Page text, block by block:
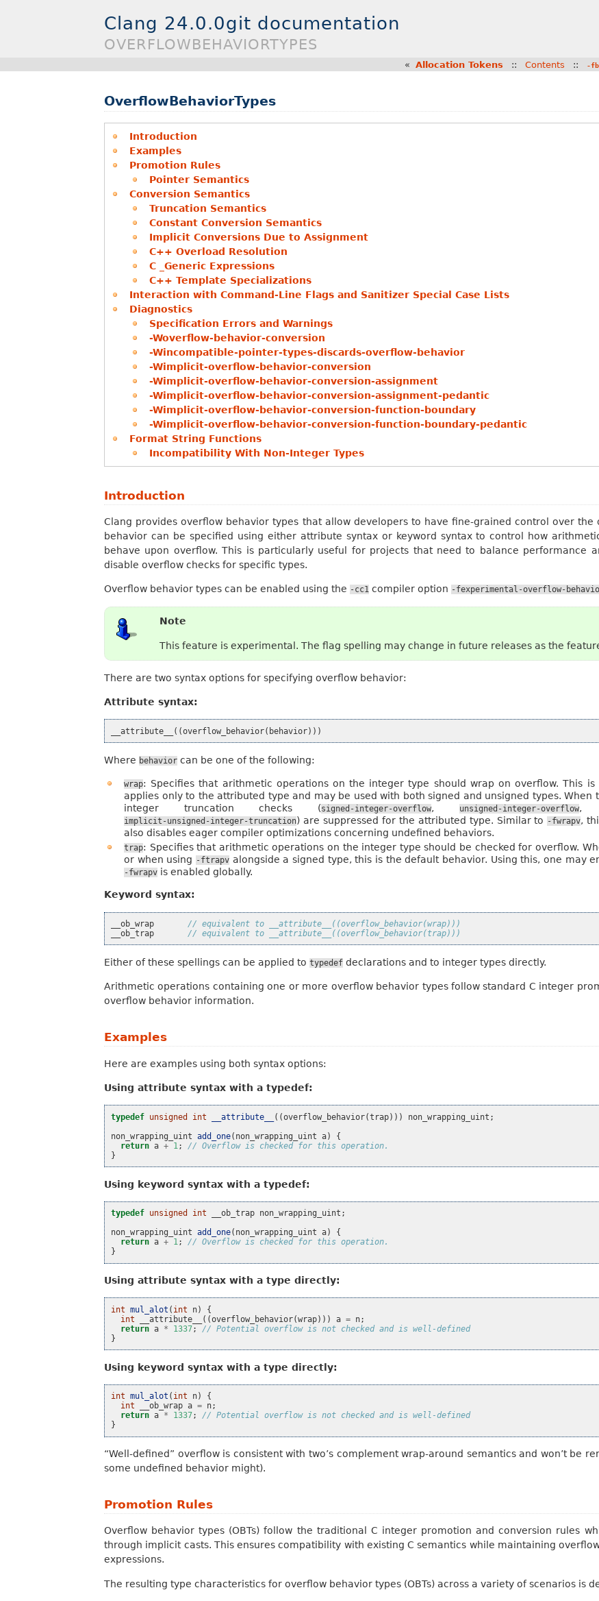
Clang 24.0.0git documentation
OVERFLOWBEHAVIORTYPES
« Allocation Tokens :: Contents :: -
OverflowBehaviorTypes
Introduction
Examples
Promotion Rules
Pointer Semantics
Conversion Semantics
Truncation Semantics
Constant Conversion Semantics
Implicit Conversions Due to Assignment
C++ Overload Resolution
C _Generic Expressions
C++ Template Specializations
Interaction with Command-Line Flags and Sanitizer Special Case Lists
Diagnostics
Specification Errors and Warnings
-Woverflow-behavior-conversion
-Wincompatible-pointer-types-discards-overflow-behavior
-Wimplicit-overflow-behavior-conversion
-Wimplicit-overflow-behavior-conversion-assignment
-Wimplicit-overflow-behavior-conversion-assignment-pedantic
-Wimplicit-overflow-behavior-conversion-function-boundary
-Wimplicit-overflow-behavior-conversion-function-boundary-pedantic
Format String Functions
Incompatibility With Non-Integer Types
Introduction
Clang provides overflow behavior types that allow developers to have fine-grained control over
behavior can be specified using either attribute syntax or keyword syntax to control how
behave upon overflow. This is particularly useful for projects that need to balance performance
disable overflow checks for specific types.
Overflow behavior types can be enabled using the -cc1 compiler option -fexperimental-overflow-
Note
This feature is experimental. The flag spelling may change in future releases as the
There are two syntax options for specifying overflow behavior:
Attribute syntax:
__attribute__ ((overflow_behavior( behavior)))
Where behavior can be one of the following:
wrap: Specifies that arithmetic operations on the integer type should wrap on overflow. This
applies only to the attributed type and may be used with both signed and unsigned types. When
integer truncation checks (signed-integer-overflow, unsigned-integer-overflow
implicit-unsigned-integer-truncation) are suppressed for the attributed type. Similar to -fwrapv,
also disables eager compiler optimizations concerning undefined behaviors.
trap: Specifies that arithmetic operations on the integer type should be checked for overflow.
or when using -ftrapv alongside a signed type, this is the default behavior. Using this, one may
-fwrapvis enabled globally.
Keyword syntax:
__ob_wrap
// equivalent to __attribute__((overflow_behavior(wrap)))
__ob_trap
// equivalent to __attribute__((overflow_behavior(trap)))
Either of these spellings can be applied to typedef declarations and to integer types directly.
Arithmetic operations containing one or more overflow behavior types follow standard C integer
overflow behavior information.
Examples
Here are examples using both syntax options:
Using attribute syntax with a typedef:
typedef unsigned int __attribute__ ((overflow_behavior(trap))) non_wrapping_uint ;
non_wrapping_uint add_one( non_wrapping_uint a)
{
return a + 1 ;
// Overflow is checked for this operation.
}
Using keyword syntax with a typedef:
typedef unsigned int __ob_trap non_wrapping_uint ;
non_wrapping_uint add_one( non_wrapping_uint a)
{
return a + 1;
// Overflow is checked for this operation.
}
Using attribute syntax with a type directly:
int mul_alot ( int n)
{
int
__attribute__ ((overflow_behavior(wrap))) a = n;
return a * 1337;
// Potential overflow is not checked and is well-defined
}
Using keyword syntax with a type directly:
int mul_alot ( int n)
{
int
__ob_wrap a = n;
return a * 1337;
// Potential overflow is not checked and is well-defined
}
“Well-defined” overflow is consistent with two’s complement wrap-around semantics and won’t be
some undefined behavior might).
Promotion Rules
Overflow behavior types (OBTs) follow the traditional C integer promotion and conversion rules
through implicit casts. This ensures compatibility with existing C semantics while maintaining
expressions.
The resulting type characteristics for overflow behavior types (OBTs) across a variety of scenarios is